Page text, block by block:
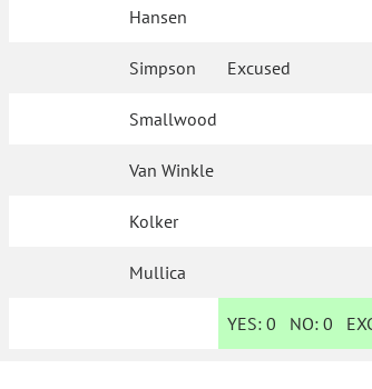
Hansen
Simpson Excused
Smallwood
Van Winkle
Kolker
Mullica
YES: 0 NO:0